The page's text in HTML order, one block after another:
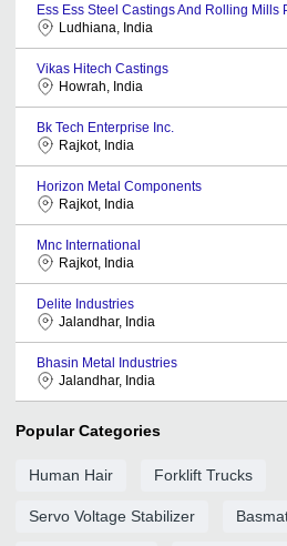
Ess Ess Steel Castings And Rolling Mills
Ludhiana, India
Vikas Hitech Castings
Howrah, India
Bk Tech Enterprise Inc.
Rajkot, India
Horizon Metal Components
Rajkot, India
Mnc International
Rajkot, India
Delite Industries
Jalandhar, India
Bhasin Metal Industries
Jalandhar, India
Popular Categories
Human Hair Forklift Trucks
Servo Voltage Stabilizer